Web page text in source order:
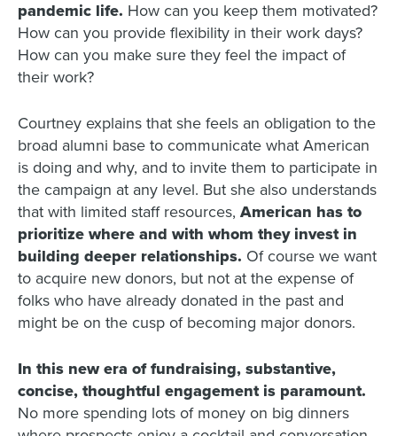
pandemic life. How can you keep them motivated?
How can you provide flexibility in their work days?
How can you make sure they feel the impact of
their work?
Courtney explains that she feels an obligation to the
broad alumni base to communicate what American
is doing and why, and to invite them to participate in
the campaign at any level. But she also understands
that with limited staff resources, American has to
prioritize where and with whom they invest in
building deeper relationships. Of course we want
to acquire new donors, but not at the expense of
folks who have already donated in the past and
might be on the cusp of becoming major donors.
In this new era of fundraising, substantive,
concise, thoughtful engagement is paramount.
No more spending lots of money on big dinners